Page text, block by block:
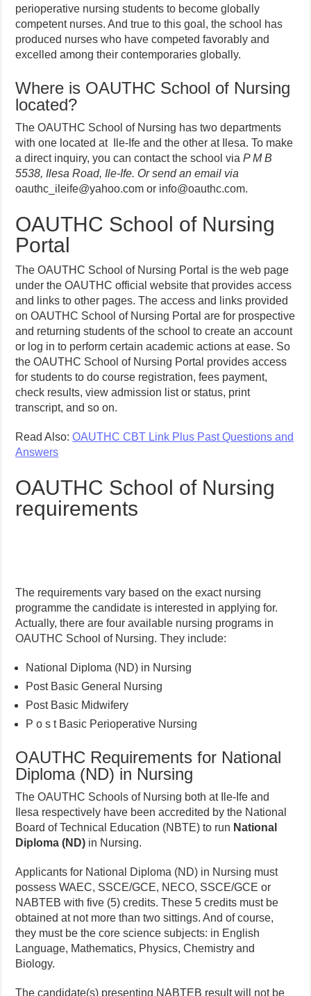
perioperative nursing students to become globally
competent nurses. And true to this goal, the school has
produced nurses who have competed favorably and
excelled among their contemporaries globally.
Where is OAUTHC School of Nursing
located?
The OAUTHC School of Nursing has two departments
with one located at Ile-Ife and the other at Ilesa. To make
a direct inquiry, you can contact the school viaP M B
5538, Ilesa Road, Ile-Ife. Or send an email via
oauthc_ileife@yahoo.com or info@oauthc.com.
OAUTHC School of Nursing
Portal
The OAUTHC School of Nursing Portal is the web page
under the OAUTHC official website that provides access
and links to other pages. The access and links provided
on OAUTHC School of Nursing Portal are for prospective
and returning students of the school to create an account
or log in to perform certain academic actions at ease. So
the OAUTHC School of Nursing Portal provides access
for students to do course registration, fees payment,
check results, view admission list or status, print
transcript, and so on.
Read Also:OAUTHC CBT Link Plus Past Questions and
Answers
OAUTHC School of Nursing
requirements
The requirements vary based on the exact nursing
programme the candidate is interested in applying for.
Actually, there are four available nursing programs in
OAUTHC School of Nursing. They include:
National Diploma (ND) in Nursing
Post Basic General Nursing
Post Basic Midwifery
P o s t Basic Perioperative Nursing
OAUTHC Requirements for National
Diploma (ND) in Nursing
The OAUTHC Schools of Nursing both at Ile-Ife and
Ilesa respectively have been accredited by the National
Board of Technical Education (NBTE) to run National
Diploma (ND) in Nursing.
Applicants for National Diploma (ND) in Nursing must
possess WAEC, SSCE/GCE, NECO, SSCE/GCE or
NABTEB with five (5) credits. These 5 credits must be
obtained at not more than two sittings. And of course,
they must be the core science subjects: in English
Language, Mathematics, Physics, Chemistry and
Biology.
The candidate(s) presenting NABTEB result will not be